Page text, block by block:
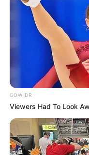
GOW DR
Viewers Had To Look